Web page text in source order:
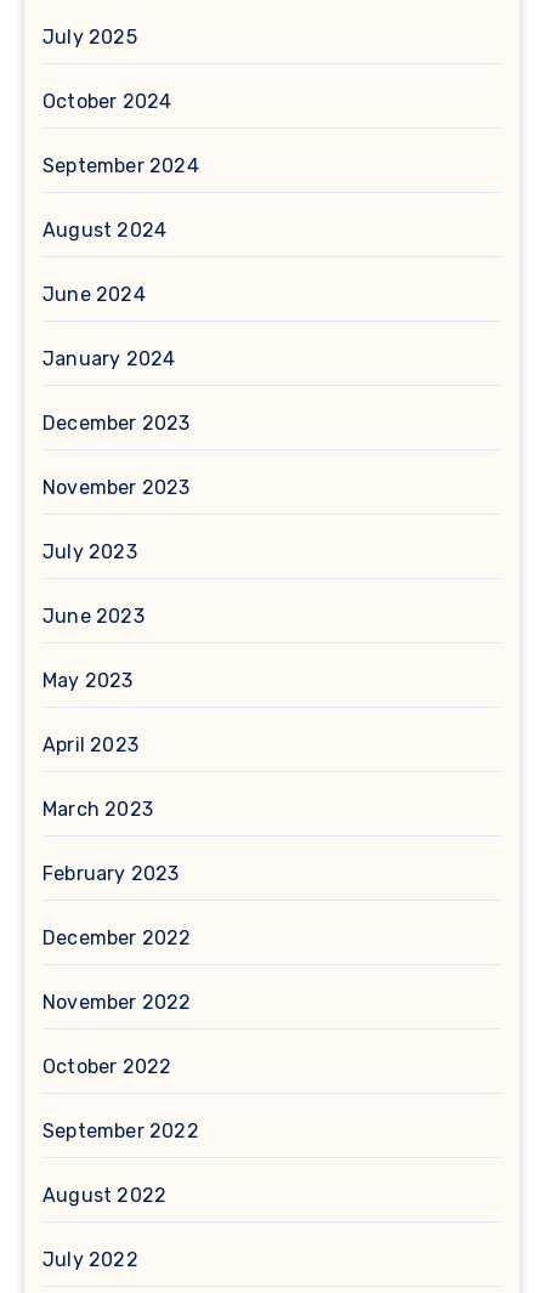
July 2025
October 2024
September 2024
August 2024
June 2024
January 2024
December 2023
November 2023
July 2023
June 2023
May 2023
April 2023
March 2023
February 2023
December 2022
November 2022
October 2022
September 2022
August 2022
July 2022